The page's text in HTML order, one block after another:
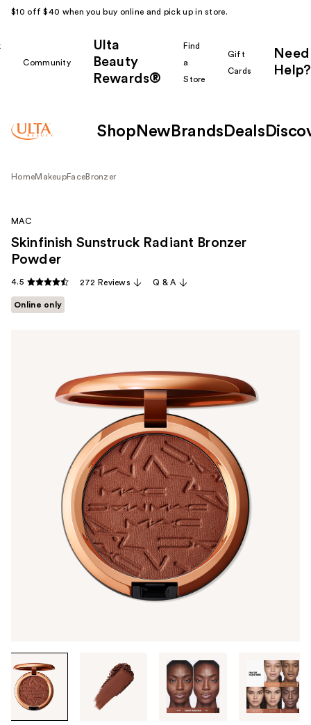
$10 off $40 when you buy online and pick up in store.
Community
Ulta
Beauty
Rewards®
Find
a
Store
Gift
Cards
Need
Help?
Shop New Brands Deals
HomeMakeupFaceBronzer
through
the
images
MAC
Skinfinish Sunstruck Radiant Bronzer
Powder
4.5 272 Reviews Q & A
Online only